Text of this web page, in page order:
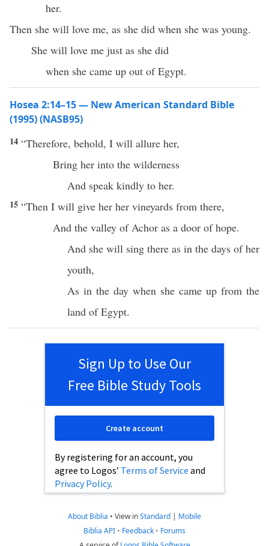
her.
Then she will love me, as she did when she was young.
She will love me just as she did
when she came up out of Egypt.
Hosea 2:14–15 — New American Standard Bible
(1995) (NASB95)
14 “Therefore, behold, I will allure her,
Bring her into the wilderness
And speak kindly to her.
15 “Then I will give her her vineyards from there,
And the valley ofAchor as a door ofhope.
And she will sing there as in the days of her
youth,
As in the day when she came up from the
land ofEgypt.
Sign Up to Use Our
Free Bible Study Tools
By registering for an account, you
agree to Logos’ Terms of Service and
Privacy Policy.
Create account
About Biblia • View inStandard | Mobile
Biblia API • Feedback • Forums